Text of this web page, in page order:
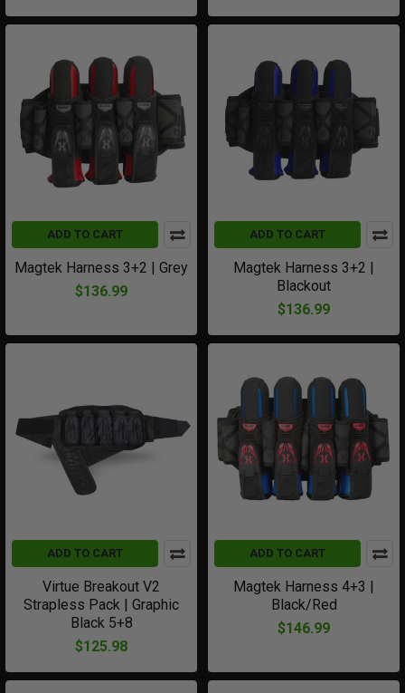
ADD TO CART
Magtek Harness 3+2 | Grey
$136.99
ADD TO CART
Magtek Harness 3+2 |
Blackout
$136.99
ADD TO CART
Virtue Breakout V2
Strapless Pack | Graphic
Black 5+8
$125.98
ADD TO CART
Magtek Harness 4+3 |
Black/Red
$146.99